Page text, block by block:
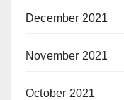
December 2021
November 2021
October 2021